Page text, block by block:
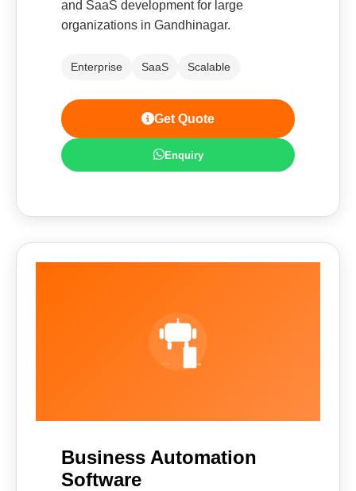
and SaaS development for large
organizations in Gandhinagar.
Enterprise SaaS Scalable
Get Quote
Enquiry
Business Automation
Software